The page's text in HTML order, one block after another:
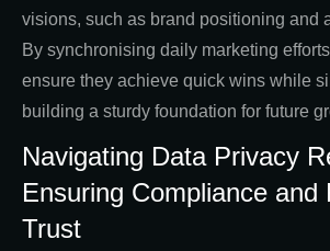
visions, such as brand positioning and
By synchronising daily marketing
ensure they achieve quick wins while
building a sturdy foundation for future
Navigating Data Privacy
Ensuring Compliance and
Trust